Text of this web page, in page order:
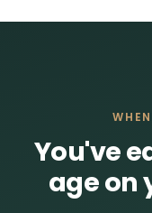
You've
age on